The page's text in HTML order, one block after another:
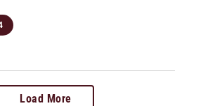
Load More